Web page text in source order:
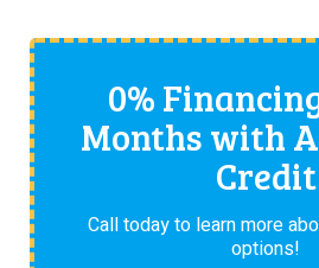
0%
Months with
Credit
Call today to learn more
options!